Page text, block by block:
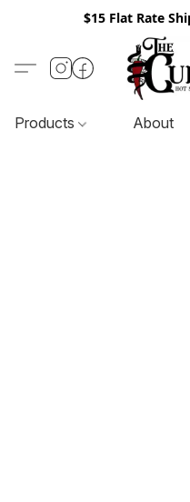
$15 Flat Rate
Products About